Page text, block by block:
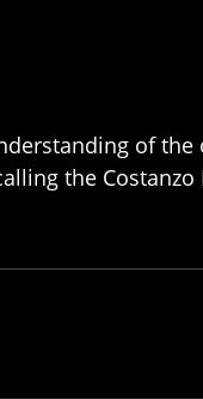
of the
the Costanzo